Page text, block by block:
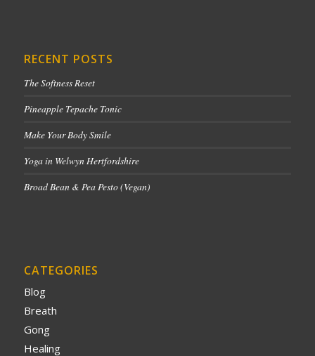
RECENT POSTS
The Softness Reset
Pineapple Tepache Tonic
Make Your Body Smile
Yoga in Welwyn Hertfordshire
Broad Bean & Pea Pesto (Vegan)
CATEGORIES
Blog
Breath
Gong
Healing